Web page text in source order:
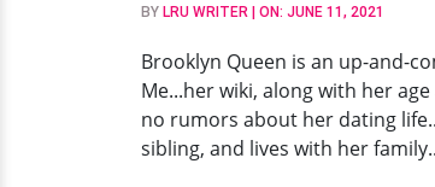
Age,
Status,
Family
BY LRU WRITER | ON: JUNE 11, 2021
Brooklyn Queen is an up-and-
Me...her wiki, along with her
no rumors about her dating
sibling, and lives with her